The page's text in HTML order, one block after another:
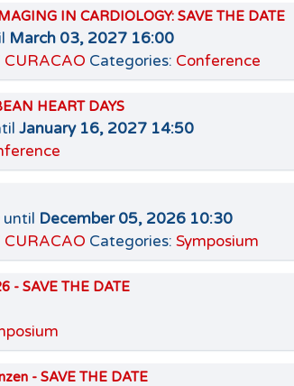
IN CARDIOLOGY: SAVE THE DATE
March 03, 2027 16:00
Categories: Conference
HEART DAYS
January 16, 2027 14:50
until December 05, 2026 10:30
Categories: Symposium
- SAVE THE DATE
- SAVE THE DATE